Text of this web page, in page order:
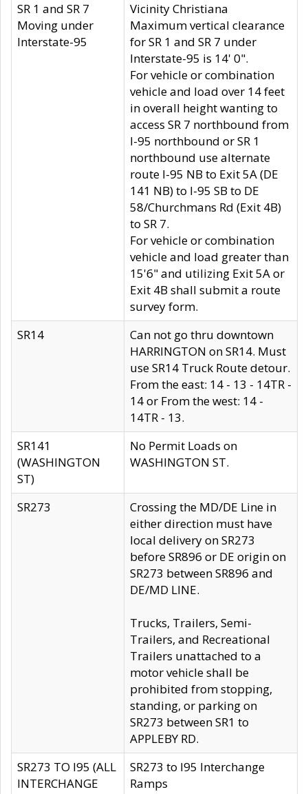
SR 1 and SR 7
Moving under
Interstate-95
Vicinity Christiana
Maximum vertical clearance
for SR 1 and SR 7 under
Interstate-95 is 14' 0".
For vehicle or combination
vehicle and load over 14 feet
in overall height wanting to
access SR 7 northbound from
I-95 northbound or SR 1
northbound use alternate
route I-95 NB to Exit 5A (DE
141 NB) to I-95 SB to DE
58/Churchmans Rd (Exit 4B)
to SR 7.
For vehicle or combination
vehicle and load greater than
15'6" and utilizing Exit 5A or
Exit 4B shall submit a route
survey form.
SR14
Can not go thru downtown
HARRINGTON on SR14. Must
use SR14 Truck Route detour.
From the east: 14 - 13 - 14TR -
14 or From the west: 14 -
14TR - 13.
SR141
(WASHINGTON
ST)
No Permit Loads on
WASHINGTON ST.
SR273
Crossing the MD/DE Line in
either direction must have
local delivery on SR273
before SR896 or DE origin on
SR273 between SR896 and
DE/MD LINE.
Trucks, Trailers, Semi-
Trailers, and Recreational
Trailers unattached to a
motor vehicle shall be
prohibited from stopping,
standing, or parking on
SR273 between SR1 to
APPLEBY RD.
SR273 TO I95 (ALL
INTERCHANGE
SR273 to I95 Interchange
Ramps